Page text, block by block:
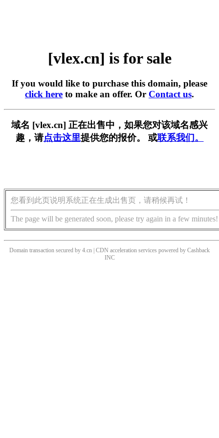
[vlex.cn] is for sale
If you would like to purchase this domain, please
click here to make an offer. Or Contact us.
域名 [vlex.cn] 正在出售中，如果您对该域名感兴
趣，请点击这里提供您的报价。 或联系我们。
您看到此页说明系统正在生成出售页，请稍候再试！
The page will be generated soon, please try again in a few minutes!
Domain transaction secured by 4.cn | CDN acceleration services powered by Cashback
INC